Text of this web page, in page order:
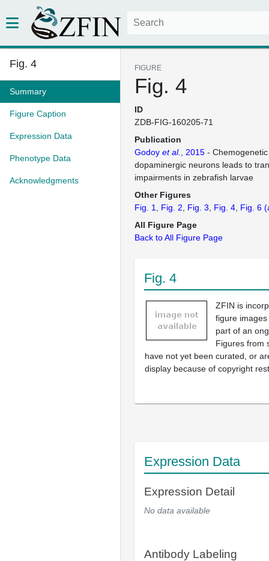
Fig. 4
Summary
Figure Caption
Expression Data
Phenotype Data
Acknowledgments
FIGURE
Fig. 4
ID
ZDB-FIG-160205-71
Publication
Godoy et al. , 2015 -
dopaminergic neurons leads to
impairments in zebrafish larvae
Other Figures
Fig. 1
Fig. 2 Fig. 3 Fig. 4 Fig. 6
All Figure Page
Back to All Figure Page
Fig. 4
ZFIN is
figure
part of an
Figures from
have not yet been curated, or
display because of copyright
Expression Data
Expression Detail
No data available
Antibody Labeling